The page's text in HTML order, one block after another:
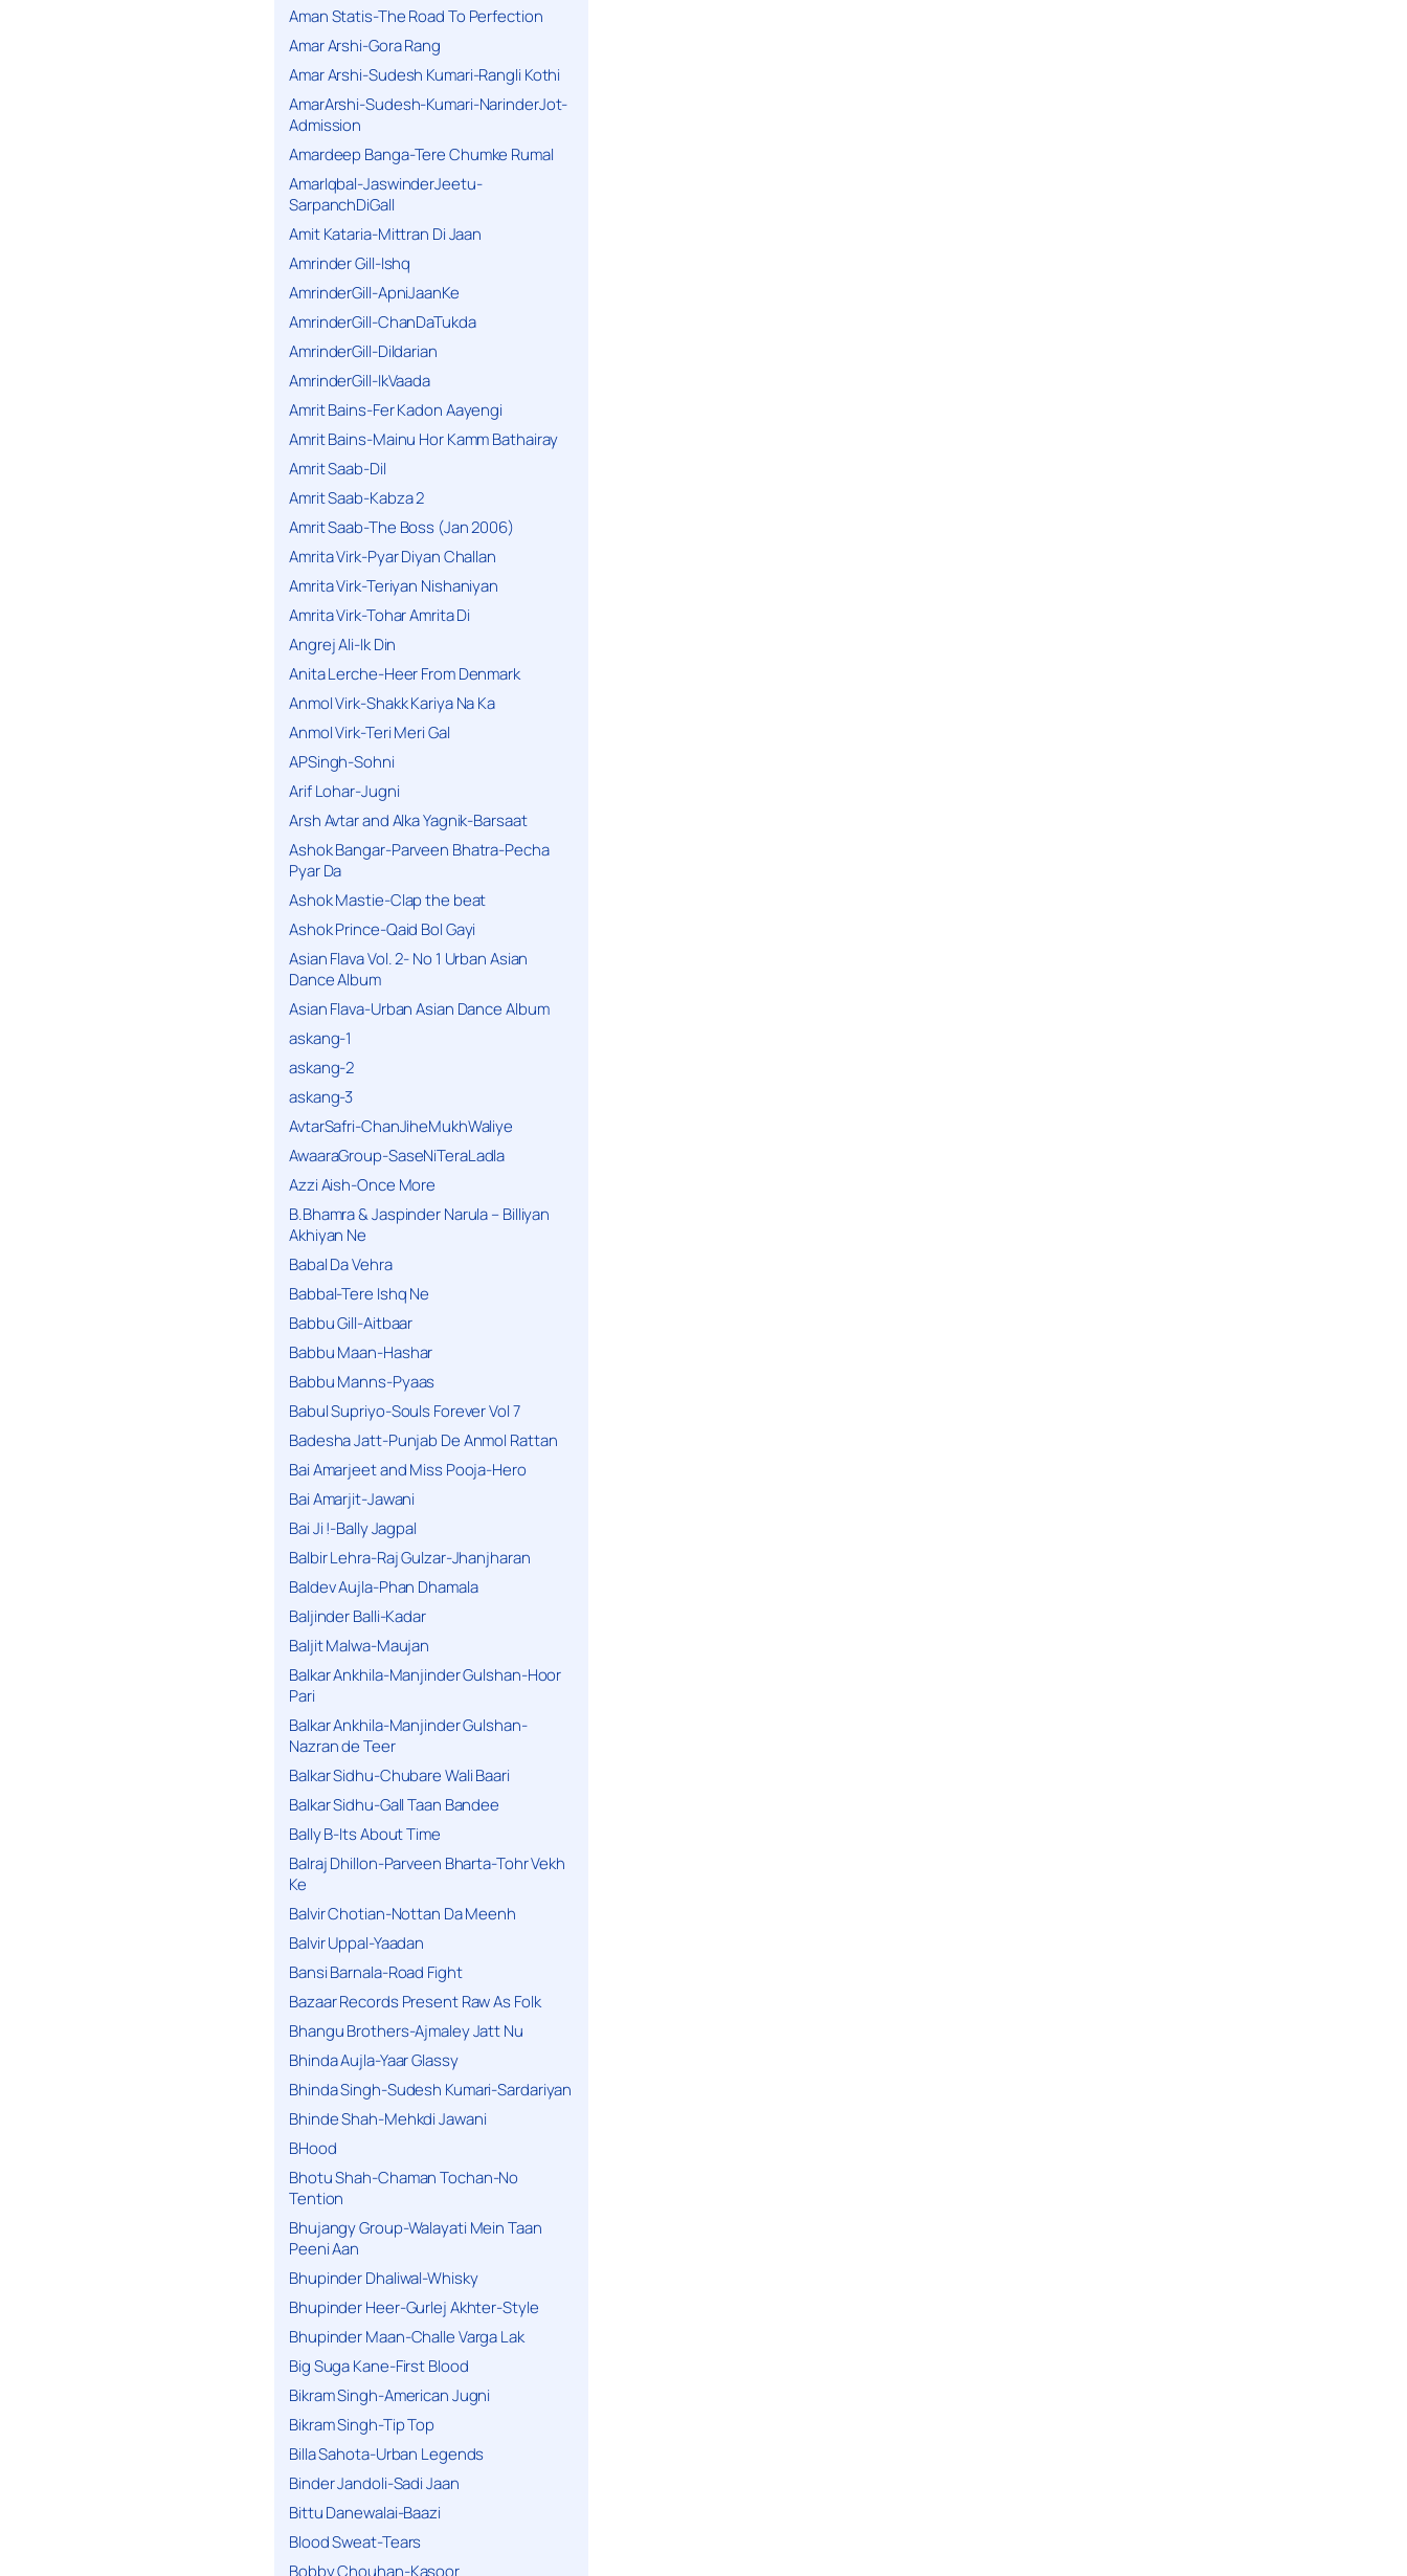
Aman Statis-The Road To Perfection
Amar Arshi-Gora Rang
Amar Arshi-Sudesh Kumari-Rangli Kothi
AmarArshi-Sudesh-Kumari-NarinderJot-
Admission
Amardeep Banga-Tere Chumke Rumal
AmarIqbal-JaswinderJeetu-
SarpanchDiGall
Amit Kataria-Mittran Di Jaan
Amrinder Gill-Ishq
AmrinderGill-ApniJaanKe
AmrinderGill-ChanDaTukda
AmrinderGill-Dildarian
AmrinderGill-IkVaada
Amrit Bains-Fer Kadon Aayengi
Amrit Bains-Mainu Hor Kamm Bathairay
Amrit Saab-Dil
Amrit Saab-Kabza 2
Amrit Saab-The Boss (Jan 2006)
Amrita Virk-Pyar Diyan Challan
Amrita Virk-Teriyan Nishaniyan
Amrita Virk-Tohar Amrita Di
Angrej Ali-Ik Din
Anita Lerche-Heer From Denmark
Anmol Virk-Shakk Kariya Na Ka
Anmol Virk-Teri Meri Gal
APSingh-Sohni
Arif Lohar-Jugni
Arsh Avtar and Alka Yagnik-Barsaat
Ashok Bangar-Parveen Bhatra-Pecha
Pyar Da
Ashok Mastie-Clap the beat
Ashok Prince-Qaid Bol Gayi
Asian Flava Vol. 2- No 1 Urban Asian
Dance Album
Asian Flava-Urban Asian Dance Album
askang-1
askang-2
askang-3
AvtarSafri-ChanJiheMukhWaliye
AwaaraGroup-SaseNiTeraLadla
Azzi Aish-Once More
B.Bhamra & Jaspinder Narula – Billiyan
Akhiyan Ne
Babal Da Vehra
Babbal-Tere Ishq Ne
Babbu Gill-Aitbaar
Babbu Maan-Hashar
Babbu Manns-Pyaas
Babul Supriyo-Souls Forever Vol 7
Badesha Jatt-Punjab De Anmol Rattan
Bai Amarjeet and Miss Pooja-Hero
Bai Amarjit-Jawani
Bai Ji !-Bally Jagpal
Balbir Lehra-Raj Gulzar-Jhanjharan
Baldev Aujla-Phan Dhamala
Baljinder Balli-Kadar
Baljit Malwa-Maujan
Balkar Ankhila-Manjinder Gulshan-Hoor
Pari
Balkar Ankhila-Manjinder Gulshan-
Nazran de Teer
Balkar Sidhu-Chubare Wali Baari
Balkar Sidhu-Gall Taan Bandee
Bally B-Its About Time
Balraj Dhillon-Parveen Bharta-Tohr Vekh
Ke
Balvir Chotian-Nottan Da Meenh
Balvir Uppal-Yaadan
Bansi Barnala-Road Fight
Bazaar Records Present Raw As Folk
Bhangu Brothers-Ajmaley Jatt Nu
Bhinda Aujla-Yaar Glassy
Bhinda Singh-Sudesh Kumari-Sardariyan
Bhinde Shah-Mehkdi Jawani
BHood
Bhotu Shah-Chaman Tochan-No
Tention
Bhujangy Group-Walayati Mein Taan
Peeni Aan
Bhupinder Dhaliwal-Whisky
Bhupinder Heer-Gurlej Akhter-Style
Bhupinder Maan-Challe Varga Lak
Big Suga Kane-First Blood
Bikram Singh-American Jugni
Bikram Singh-Tip Top
Billa Sahota-Urban Legends
Binder Jandoli-Sadi Jaan
Bittu Danewalai-Baazi
Blood Sweat-Tears
Bobby Chouhan-Kasoor